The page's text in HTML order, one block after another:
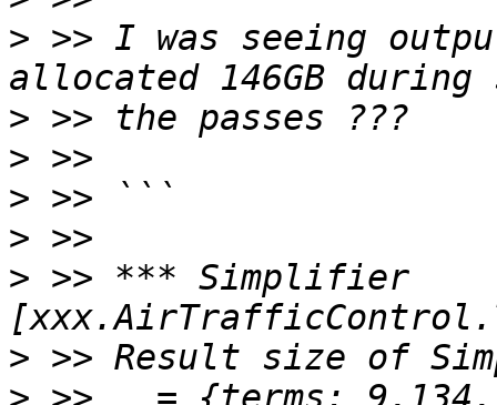
> >> I was seeing
>
>
>
>
> >> *** Simplifier
>